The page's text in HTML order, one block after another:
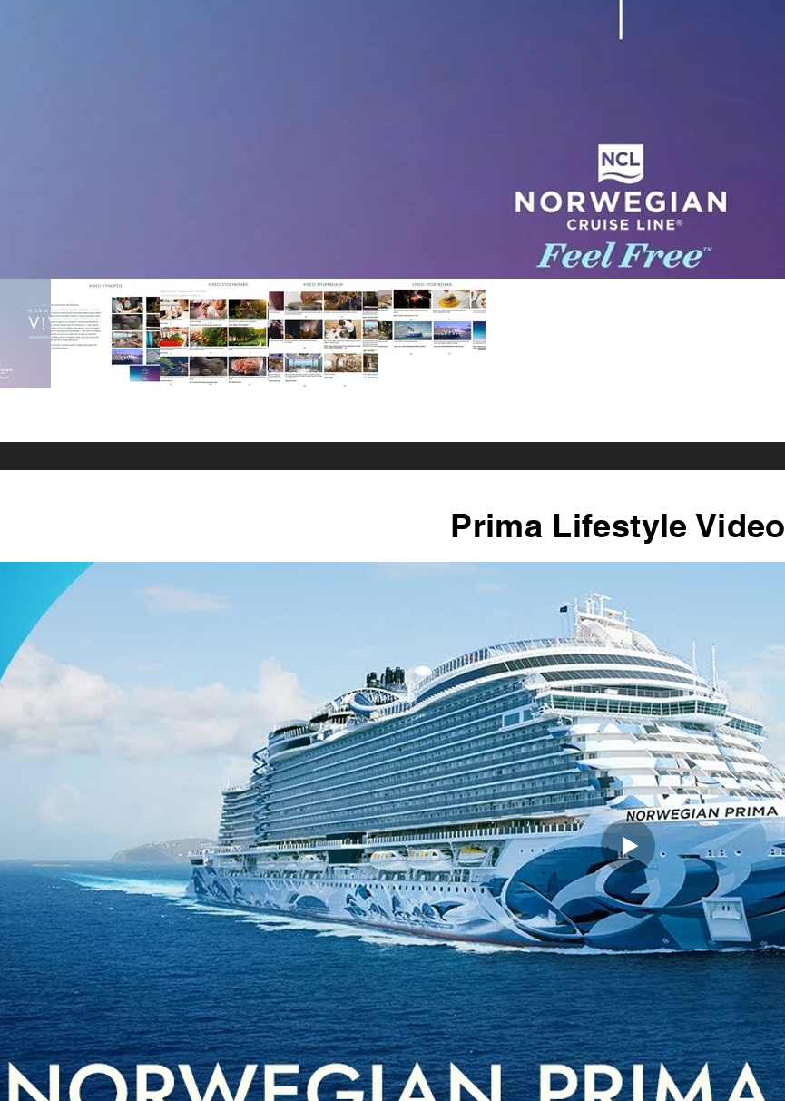
Prima Lifestyle Video